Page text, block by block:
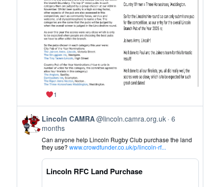
Bluesky
1
View
post
by
Lincoln
CAMRA
Bluesky
Lincoln CAMRA@lincoln.camra.org.uk 6
months
Can anyone help Lincoln Rugby Club purchase the land
they use?www.crowdfunder.co.uk/p/lincoln-rf...
Lincoln RFC Land Purchase